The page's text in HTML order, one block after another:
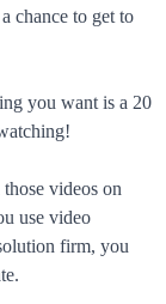
chance to get to
you want is a 20
videos on
use video
firm, you